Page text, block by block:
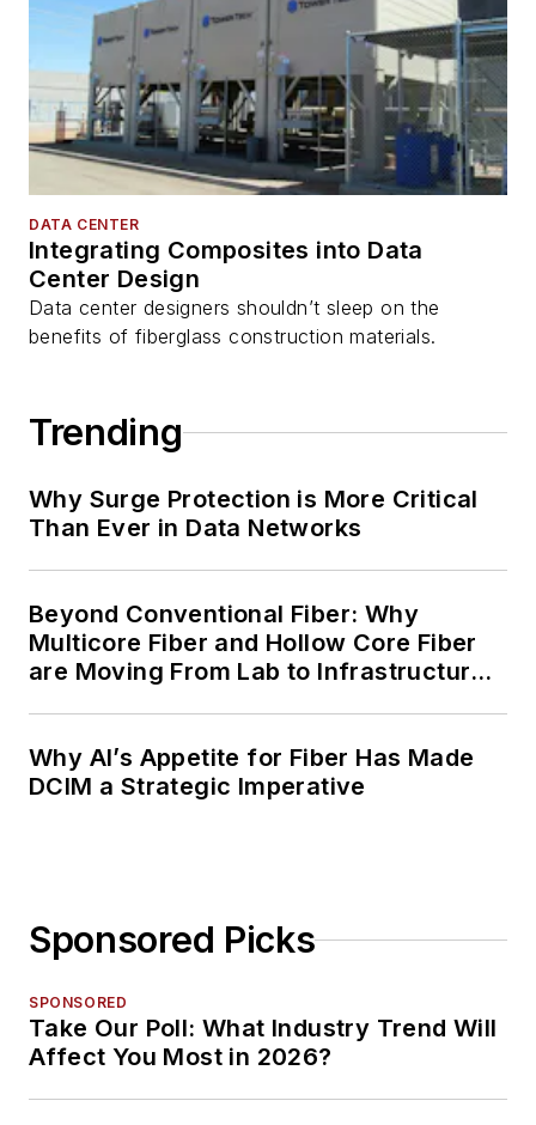
DATA CENTER
Integrating Composites into Data
Center Design
Data center designers shouldn’t sleep on the
benefits of fiberglass construction materials.
Trending
Why Surge Protection is More Critical
Than Ever in Data Networks
Beyond Conventional Fiber: Why
Multicore Fiber and Hollow Core Fiber
are Moving From Lab to Infrastructure
Why AI’s Appetite for Fiber Has Made
DCIM a Strategic Imperative
Sponsored Picks
SPONSORED
Take Our Poll: What Industry Trend Will
Affect You Most in 2026?